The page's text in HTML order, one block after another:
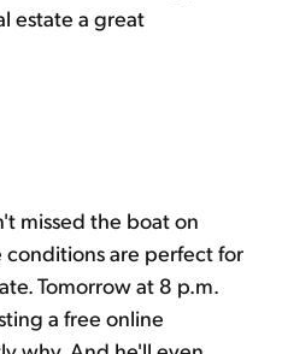
estate a great
missed the boat on
conditions are perfect for
Tomorrow at 8 p.m.
a free online